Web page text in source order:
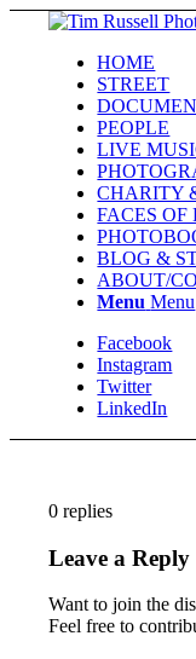
HOME
STREET
PEOPLE
LIVE
CHARITY
FACES OF
BLOG &
ABOUT/
Menu Menu
Facebook
Instagram
Twitter
LinkedIn
0 replies
Leave a Reply
Want to join the
Feel free to